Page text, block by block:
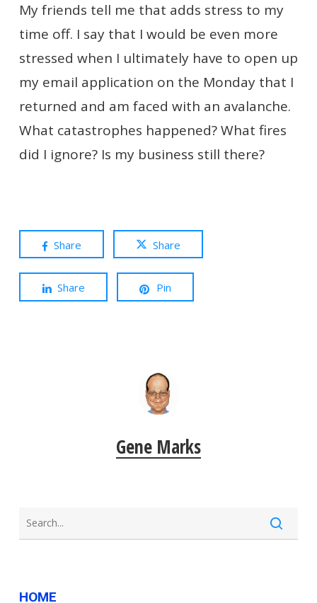
My friends tell me that adds stress to my
time off. I say that I would be even more
stressed when I ultimately have to open up
my email application on the Monday that I
returned and am faced with an avalanche.
What catastrophes happened? What fires
did I ignore? Is my business still there?
Share Share
Share Pin
Gene Marks
HOME